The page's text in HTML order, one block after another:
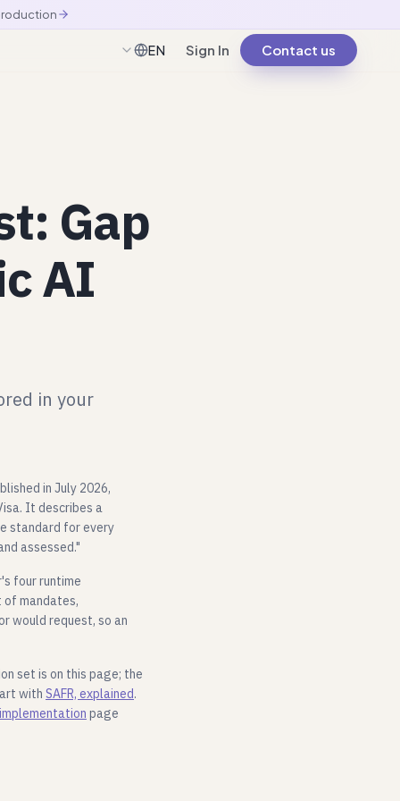
EN
EnglishSign In Contact us
Gap
AI
in your
in July 2026,
It describes a
standard for every
assessed."
four runtime
of mandates,
would request, so an
set is on this page; the
with SAFR, explained.
implementation page